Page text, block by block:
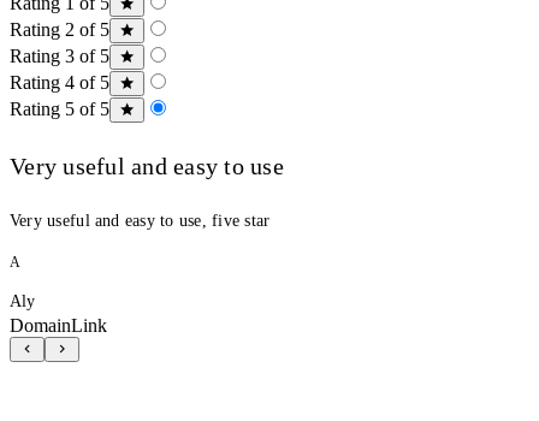
Rating 2 of 5
Rating 3 of 5
Rating 4 of 5
Rating 5 of 5
Very useful and easy to use
Very useful and easy to use, five star
A
Aly
DomainLink